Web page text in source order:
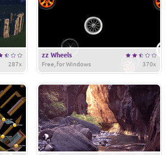
287x
zz Wheels
370x
Free, for Windows